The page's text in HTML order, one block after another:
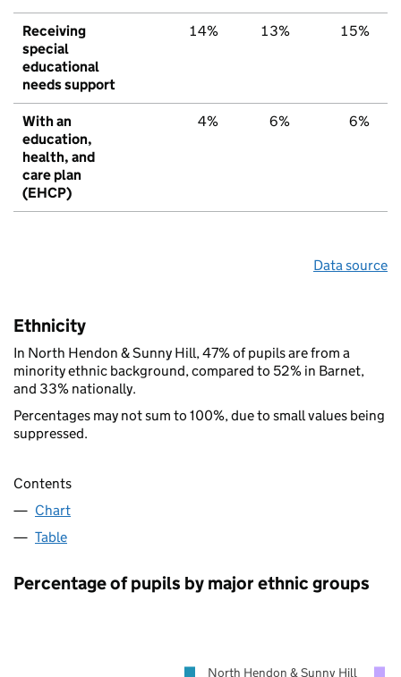
Receiving
special
educational
needs support
14% 13% 15%
With an
education,
health, and
care plan
(EHCP)
4% 6% 6%
Data source
Ethnicity
In North Hendon & Sunny Hill, 47% of pupils are from a
minority ethnic background, compared to 52% in Barnet,
and 33% nationally.
Percentages may not sum to 100%, due to small values being
suppressed.
Contents
Chart
Table
Percentage of pupils by major ethnic groups
North Hendon & Sunny Hill